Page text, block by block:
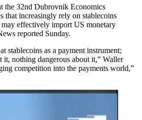
the 32nd Dubrovnik Economics
that increasingly rely on stablecoins
effectively import US monetary
reported Sunday.
​stablecoins as a payment instrument;
it, nothing dangerous about it,” Waller
competition into the payments world,”